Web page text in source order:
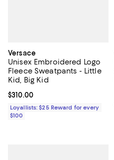
Versace
Unisex Embroidered Logo
Fleece Sweatpants - Little
Kid, Big Kid
Current price $310.00; ;
$310.00
Loyallists: $25 Reward for every
$100